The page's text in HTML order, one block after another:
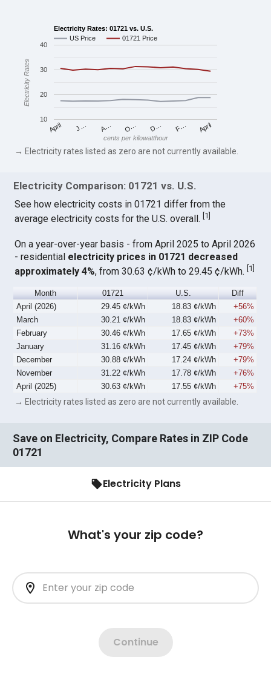
Electricity Rates: 01721 vs. U.S.
US Price
01721 Price
April J… A… O… D… F… April
10
20
30
40
cents per kilowatthour
Electricity Rates
→ Electricity rates listed as zero are not currently available.
Electricity Comparison: 01721 vs. U.S.
See how electricity costs in 01721 differ from the
average electricity costs for the U.S. overall. 1
On a year-over-year basis - from April 2025 to April 2026
- residential electricity prices in 01721 decreased
approximately 4%, from 30.63 ¢/kWh to 29.45 ¢/kWh.[1]
Month 01721 U.S.
Diff
April (2026)
29.45 ¢/kWh 18.83 ¢/kWh
+56%
March
30.21 ¢/kWh 18.83 ¢/kWh
+60%
February
30.46 ¢/kWh 17.65 ¢/kWh
+73%
January
31.16 ¢/kWh 17.45 ¢/kWh
+79%
December
30.88 ¢/kWh 17.24 ¢/kWh
+79%
November
31.22 ¢/kWh 17.78 ¢/kWh
+76%
April (2025)
30.63 ¢/kWh 17.55 ¢/kWh +75%
→ Electricity rates listed as zero are not currently available.
Save on Electricity, Compare Rates in ZIP Code
01721